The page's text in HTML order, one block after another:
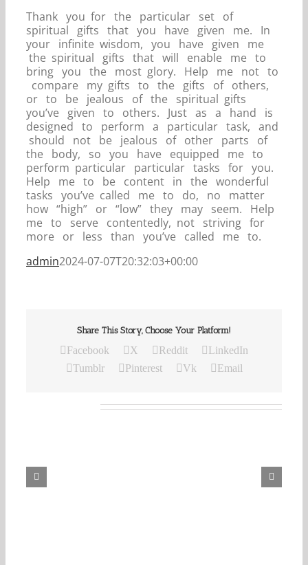
Thank you for the particular set of
spiritual gifts that you have given me. In
your infinite wisdom, you have given me
the spiritual gifts that will enable me to
bring you the most glory. Help me not to
compare my gifts to the gifts of others,
or to be jealous of the spiritual gifts
you’ve given to others. Just as a hand is
designed to perform a particular task, and
should not be jealous of other parts of
the body, so you have equipped me to
perform particular particular tasks for you.
Help me to be content in the wonderful
tasks you’ve called me to do, no matter
how “high” or “low” they may seem. Help
me to serve contentedly, not striving for
more or less than you’ve called me to.
admin2024-07-07T20:32:03+00:00
Share This Story, Choose Your Platform!
Facebook X Reddit
LinkedIn
Tumblr
Pinterest Vk Email